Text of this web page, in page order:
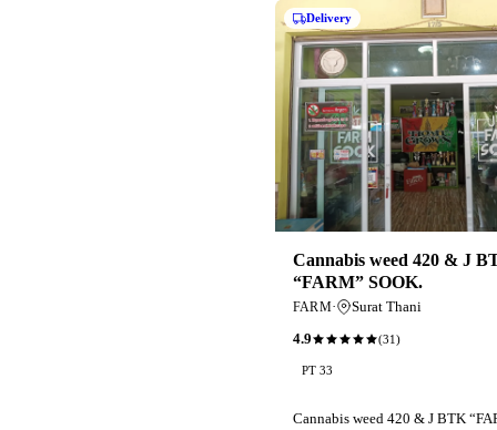
Delivery
Cannabis weed 420 & J
“FARM” SOOK.
FARM·
Surat Thani
4.9
(31 )
PT 33
Cannabis weed 420 & J BTK